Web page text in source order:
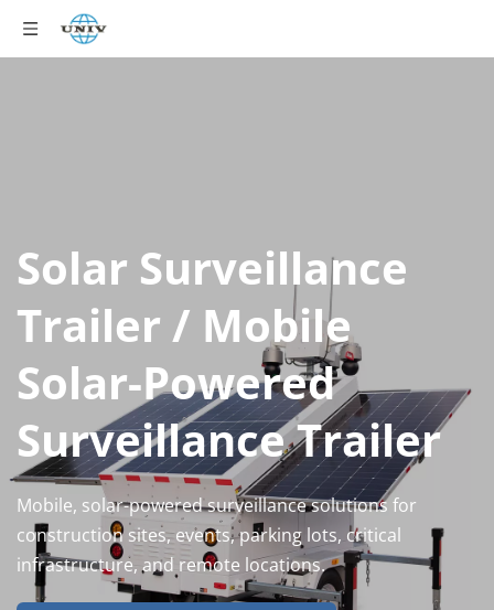
Solar Surveillance
Trailer / Mobile
Solar-Powered
Surveillance Trailer
Mobile, solar-powered surveillance solutions for
construction sites, events, parking lots, critical
infrastructure, and remote locations.